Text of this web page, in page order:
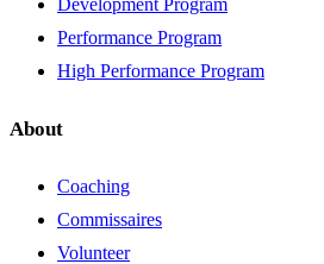
Development Program
Performance Program
High Performance Program
About
Coaching
Commissaires
Volunteer